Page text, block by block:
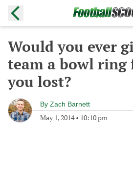
Would you ever
team a bowl ring
you lost?
By Zach Barnett
May 1, 2014• 10:10 pm